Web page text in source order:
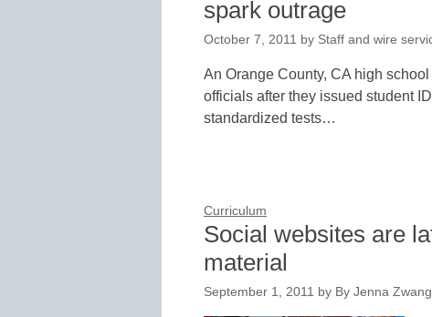
spark outrage
October 7, 2011 by Staff and wire
An Orange County, CA high
officials after they issued student
standardized tests…
Curriculum
Social websites are
material
September 1, 2011 by By Jenna